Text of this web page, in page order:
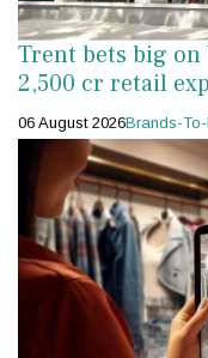
Trent bets big on
2,500 cr retail
06 August 2026Brands-